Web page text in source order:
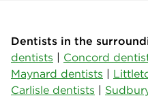
Dentists in the
dentists | Concord
Maynard dentists |
Carlisle dentists |